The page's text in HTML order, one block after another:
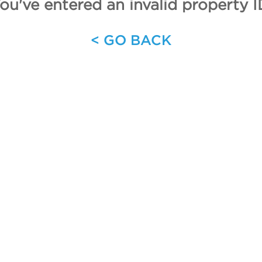
entered an invalid property
< GO BACK